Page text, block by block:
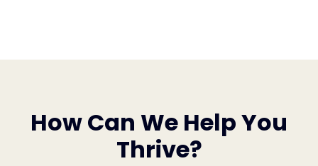
How Can We Help You
Thrive?